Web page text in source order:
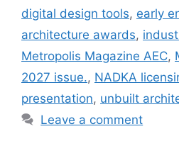
digital design tools, early
architecture awards,
Metropolis Magazine AEC,
2027 issue., NADKA
presentation, unbuilt
Leave a comment